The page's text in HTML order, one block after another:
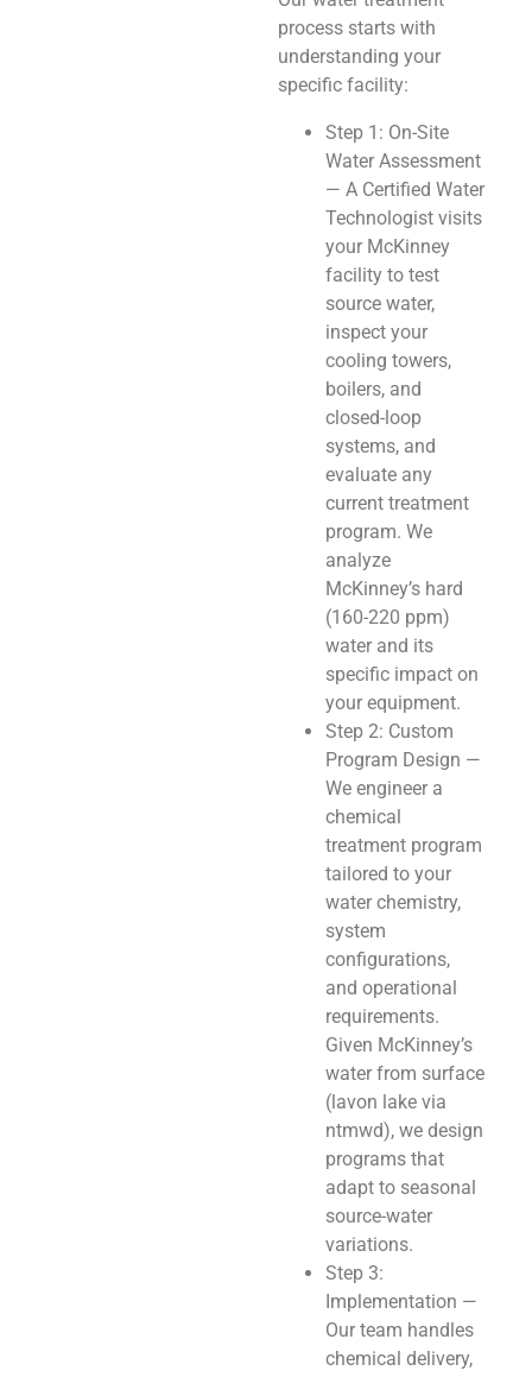
process starts with
understanding your
specific facility:
Step 1: On-Site
Water Assessment
— A Certified Water
Technologist visits
your McKinney
facility to test
source water,
inspect your
cooling towers,
boilers, and
closed-loop
systems, and
evaluate any
current treatment
program. We
analyze
McKinney’s hard
(160-220 ppm)
water and its
specific impact on
your equipment.
Step 2: Custom
Program Design —
We engineer a
chemical
treatment program
tailored to your
water chemistry,
system
configurations,
and operational
requirements.
Given McKinney’s
water from surface
(lavon lake via
ntmwd), we design
programs that
adapt to seasonal
source-water
variations.
Step 3:
Implementation —
Our team handles
chemical delivery,